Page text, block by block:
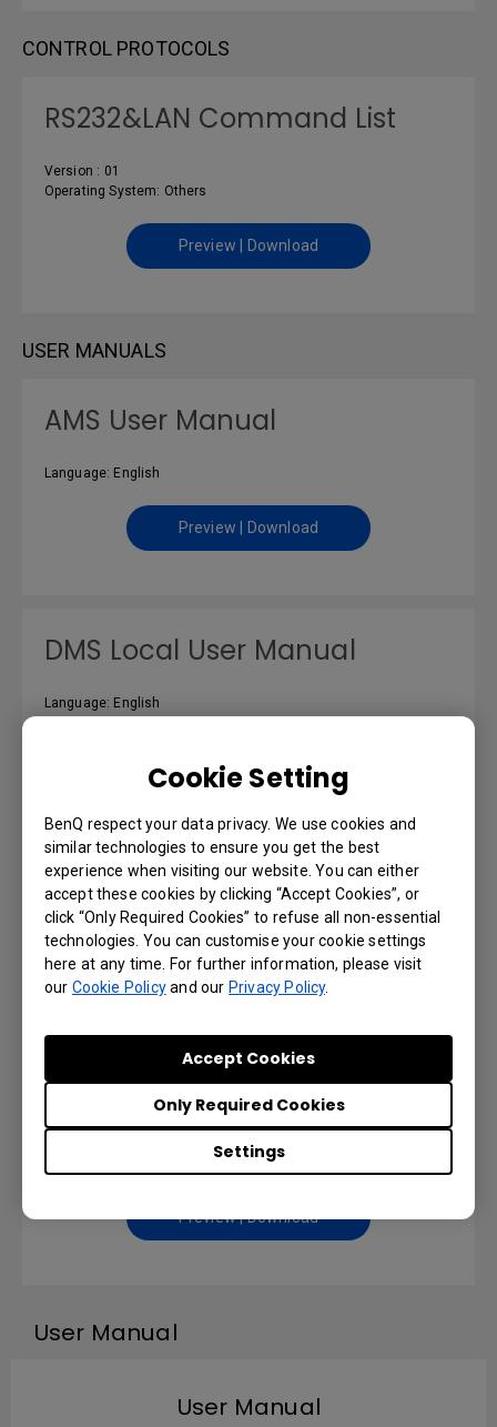
Cookie Setting
BenQ respect your data privacy. We use cookies and
similar technologies to ensure you get the best
experience when visiting our website. You can either
accept these cookies by clicking “Accept Cookies”, or
click “Only Required Cookies” to refuse all non-essential
technologies. You can customise your cookie settings
here at any time. For further information, please visit
our Cookie Policyand our Privacy Policy.
Settings
Only Required Cookies
Accept Cookies
CONTROL PROTOCOLS
RS232&LAN Command List
Version : 01
Operating System: Others
Preview | Download
USER MANUALS
AMS User Manual
Language: English
Preview | Download
DMS Local User Manual
Language: English
Installation Handbook
Language: English
Preview | Download
Remote Control User Manual
Preview | Download
User Manual
User Manual